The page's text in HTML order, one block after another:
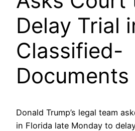
Delay Trial
Classified-
Documents
Donald Trump’s legal team
in Florida late Monday to